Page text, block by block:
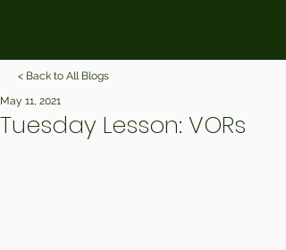
< Back to All Blogs
Tuesday Lesson: VORs
May 11, 2021